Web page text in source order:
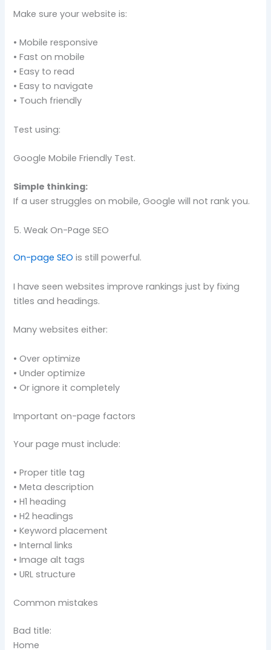
Make sure your website is:
• Mobile responsive
• Fast on mobile
• Easy to read
• Easy to navigate
• Touch friendly
Test using:
Google Mobile Friendly Test.
Simple thinking:
If a user struggles on mobile, Google will not rank you.
5. Weak On-Page SEO
On-page SEO is still powerful.
I have seen websites improve rankings just by fixing
titles and headings.
Many websites either:
• Over optimize
• Under optimize
• Or ignore it completely
Important on-page factors
Your page must include:
• Proper title tag
• Meta description
• H1 heading
• H2 headings
• Keyword placement
• Internal links
• Image alt tags
• URL structure
Common mistakes
Bad title:
Home